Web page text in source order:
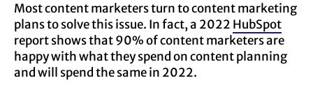
Most content marketers turn to content marketing
plans to solve this issue. In fact, a 2022 HubSpot
report shows that 90% of content marketers are
happy with what they spend on content planning
and will spend the same in 2022.